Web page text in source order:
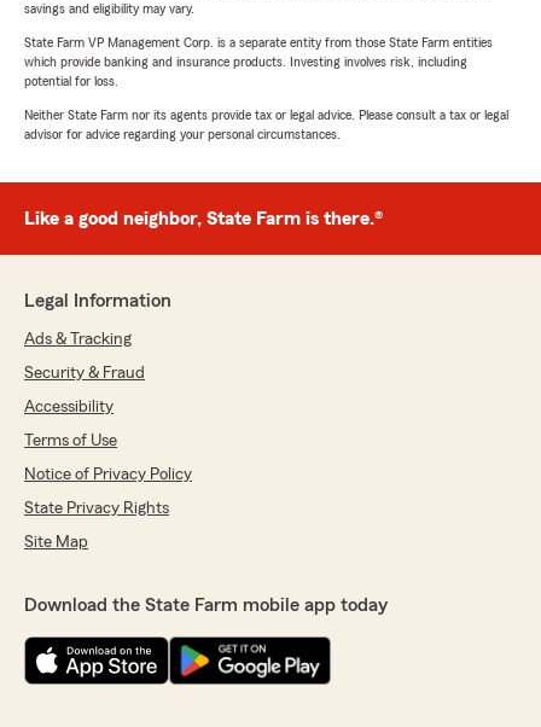
savings and eligibility may vary.
State Farm VP Management Corp. is a separate entity from those State Farm entities
which provide banking and insurance products. Investing involves risk, including
potential for loss.
Neither State Farm nor its agents provide tax or legal advice. Please consult a tax or legal
advisor for advice regarding your personal circumstances.
Like a good neighbor, State Farm is there.®
Legal Information
Ads & Tracking
Security & Fraud
Accessibility
Terms of Use
Notice of Privacy Policy
State Privacy Rights
Site Map
Download the State Farm mobile app today